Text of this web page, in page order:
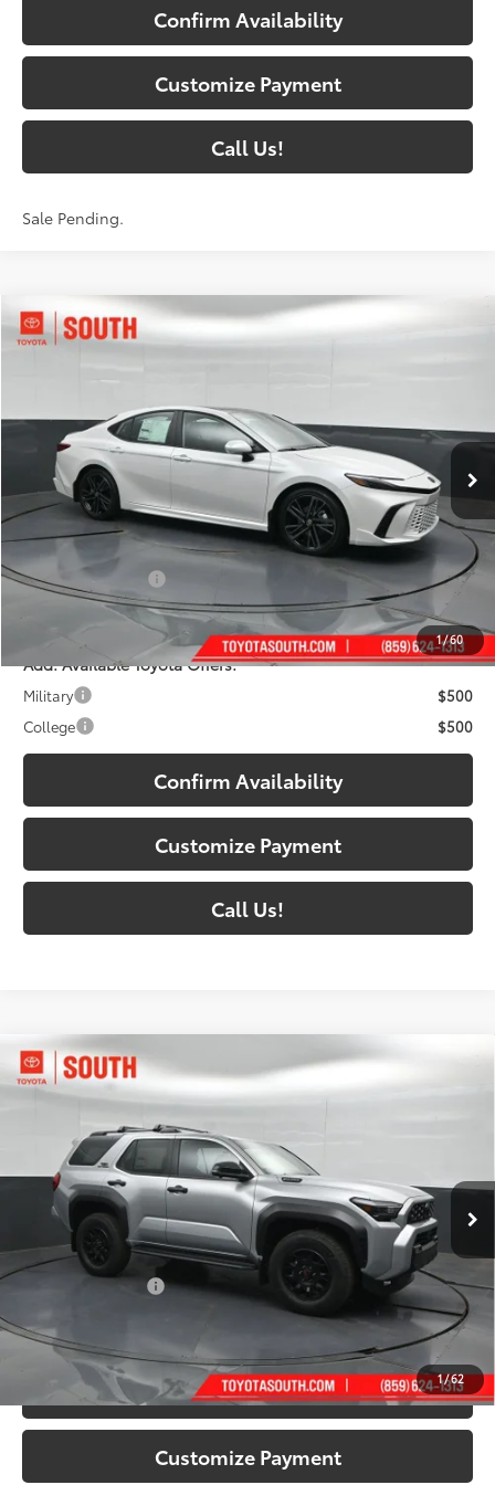
Confirm Availability
Customize Payment
Call Us!
Sale Pending.
1/60
2026Toyota CamryXSE
Toyota South
4T1DAACK5TU777994Stock:
In Stock Ext.:Wind Chill Pearl 19 Int.:Black Leather Trim
$41,285
Total SRP62 :
$42,952
Dealer Discount:
-$2,366
Documentary Fee:
+$699
68: $41,285
Add. Available Toyota Offers:
Military
$500
College
$500
Confirm Availability
Customize Payment
Call Us!
Compare Vehicle
1/62
2026 Toyota 4Runner i-FORCE MAX4Runner
TRD Off-Road Premium
JTEVB5BR0T5051199 Stock:5051199Model:
In Stock Ext.:Cutting Edge Int.:Black Softex® Trim
$66,298
SOUTH PRICE
Less
Total SRP 66:
$65,599
Documentary Fee:
+$699
$66,298
Confirm Availability
Customize Payment
Compare Vehicle